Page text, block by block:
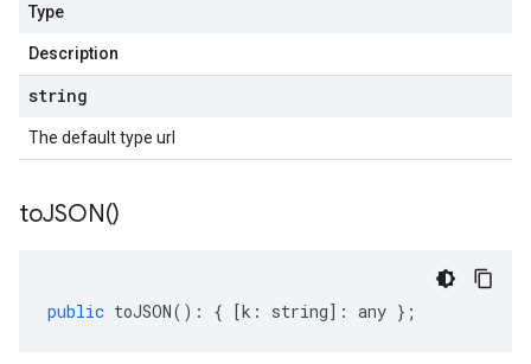
Type
Description
string
The default type url
toJSON()
public toJSON() : { [k : string] : any };